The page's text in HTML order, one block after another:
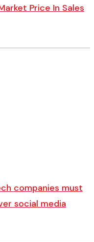
Price In Sales
companies must
social media